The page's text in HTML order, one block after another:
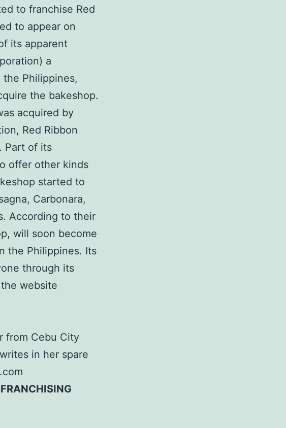
to franchise Red
to appear on
its apparent
a
Philippines,
the bakeshop.
acquired by
Red Ribbon
Part of its
offer other kinds
started to
Carbonara,
According to their
will soon become
the Philippines. Its
through its
website
from Cebu City
in her spare